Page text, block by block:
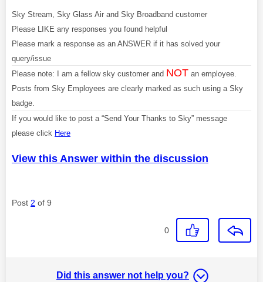
Sky Stream, Sky Glass Air and Sky Broadband customer
Please LIKE any responses you found helpful
Please mark a response as an ANSWER if it has solved your
query/issue
Please note: I am a fellow sky customer and NOT an employee.
Posts from Sky Employees are clearly marked as such using a Sky
badge.
If you would like to post a “Send Your Thanks to Sky” message
please click Here
View this Answer within the discussion
Post 2 of 9
0
Did this answer not help you?